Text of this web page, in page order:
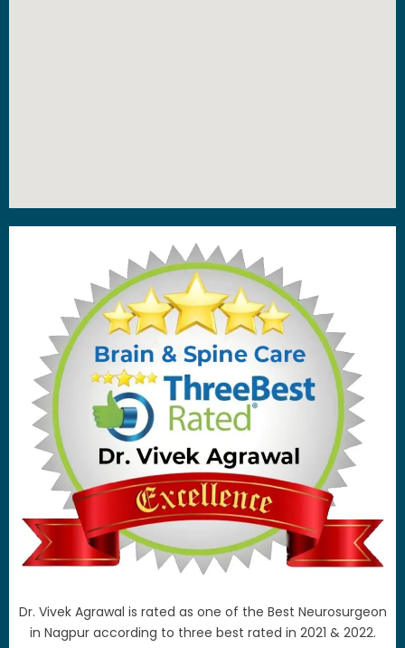
Dr. Vivek Agrawal is rated as one of the Best Neurosurgeon
in Nagpur according to three best rated in 2021 & 2022.